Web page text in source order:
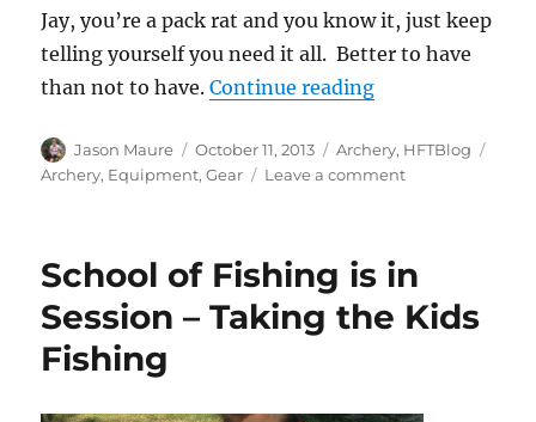
Jay, you’re a pack rat and you know it, just keep
telling yourself you need it all. Better to have
than not to have.Continue reading“What’s In Your
Author
Jason Maure
Posted
on
October 11, 2013 Categories
Archery, HFTBlog
Archery, Equipment,Gear Leave a commenton
Bow
Case?
What
School of Fishing is in
Session – Taking the Kids
Fishing